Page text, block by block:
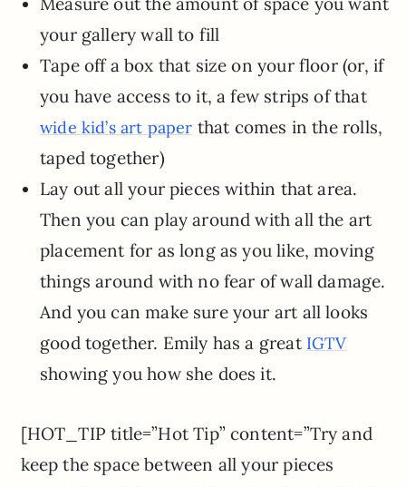
your gallery wall to fill
Tape off a box that size on your floor (or, if
you have access to it, a few strips of that
wide kid’s art paper that comes in the rolls,
taped together)
Lay out all your pieces within that area.
Then you can play around with all the art
placement for as long as you like, moving
things around with no fear of wall damage.
And you can make sure your art all looks
good together. Emily has a great IGTV
showing you how she does it.
[HOT_TIP title=”Hot Tip” content=”Try and
keep the space between all your pieces